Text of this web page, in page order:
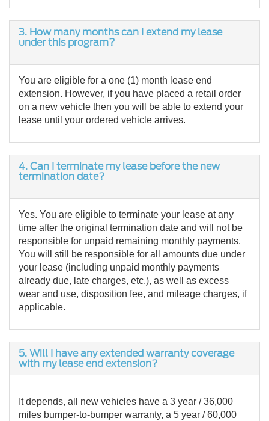
3. How many months can I extend my lease
under this program?
You are eligible for a one (1) month lease end
extension. However, if you have placed a retail order
on a new vehicle then you will be able to extend your
lease until your ordered vehicle arrives.
4. Can I terminate my lease before the new
termination date?
Yes. You are eligible to terminate your lease at any
time after the original termination date and will not be
responsible for unpaid remaining monthly payments.
You will still be responsible for all amounts due under
your lease (including unpaid monthly payments
already due, late charges, etc.), as well as excess
wear and use, disposition fee, and mileage charges, if
applicable.
5. Will I have any extended warranty coverage
with my lease end extension?
It depends, all new vehicles have a 3 year / 36,000
miles bumper-to-bumper warranty, a 5 year / 60,000